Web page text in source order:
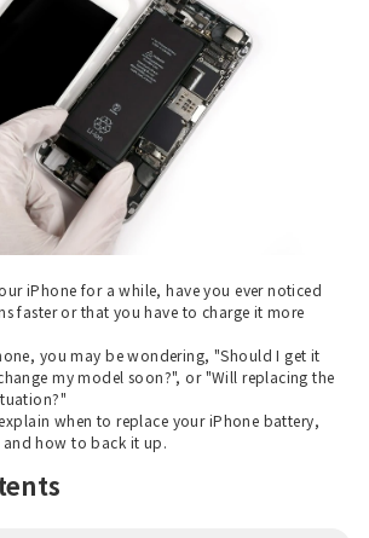
iPhone for a while, have you ever noticed
faster or that you have to charge it more
you may be wondering, "Should I get it
my model soon?", or "Will replacing the
when to replace your iPhone battery,
how to back it up.